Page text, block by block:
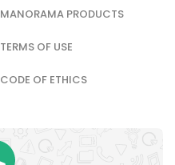
MANORAMA PRODUCTS
TERMS OF USE
CODE OF ETHICS